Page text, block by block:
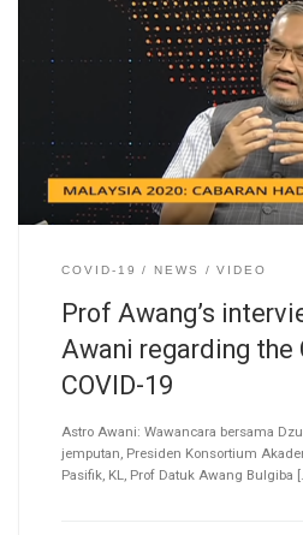
COVID-19 NEWS VIDEO
Prof Awang’s
Awani regarding the
COVID-19
Astro Awani: Wawancara bersama
jemputan, Presiden Konsortium
Pasifik, KL, Prof Datuk Awang Bulgiba